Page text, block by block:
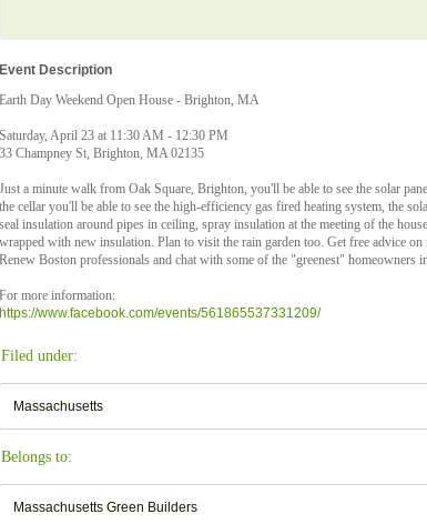
Event Description
Earth Day Weekend Open House - Brighton, MA
Saturday, April 23 at 11:30 AM - 12:30 PM
33 Champney St, Brighton, MA 02135
Just a minute walk from Oak Square, Brighton, you'll be able to see the solar
the cellar you'll be able to see the high-efficiency gas fired heating system, the
seal insulation around pipes in ceiling, spray insulation at the meeting of the
wrapped with new insulation. Plan to visit the rain garden too. Get free advice
Renew Boston professionals and chat with some of the "greenest" homeowners
For more information:
https://www.facebook.com/events/561865537331209/
Filed under:
Massachusetts
Belongs to:
Massachusetts Green Builders